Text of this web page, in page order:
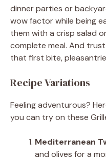
dinner parties or
wow factor while being
them with a crisp salad
complete meal. And
that first bite,
Recipe Variations
Feeling adventurous?
you can try on these
Mediterranean
and olives for a